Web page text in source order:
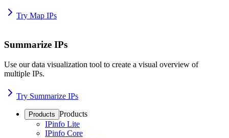
Try Map IPs
Summarize IPs
Use our data visualization tool to create a visual overview of
multiple IPs.
Try Summarize IPs
Products Products
IPinfo Lite
IPinfo Core